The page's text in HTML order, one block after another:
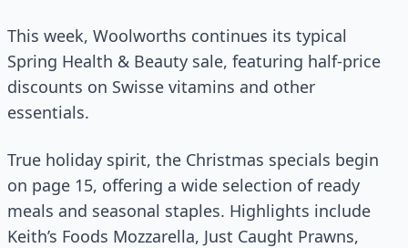
This week, Woolworths continues its typical
Spring Health & Beauty sale, featuring half-price
discounts on Swisse vitamins and other
essentials.
True holiday spirit, the Christmas specials begin
on page 15, offering a wide selection of ready
meals and seasonal staples. Highlights include
Keith’s Foods Mozzarella, Just Caught Prawns,